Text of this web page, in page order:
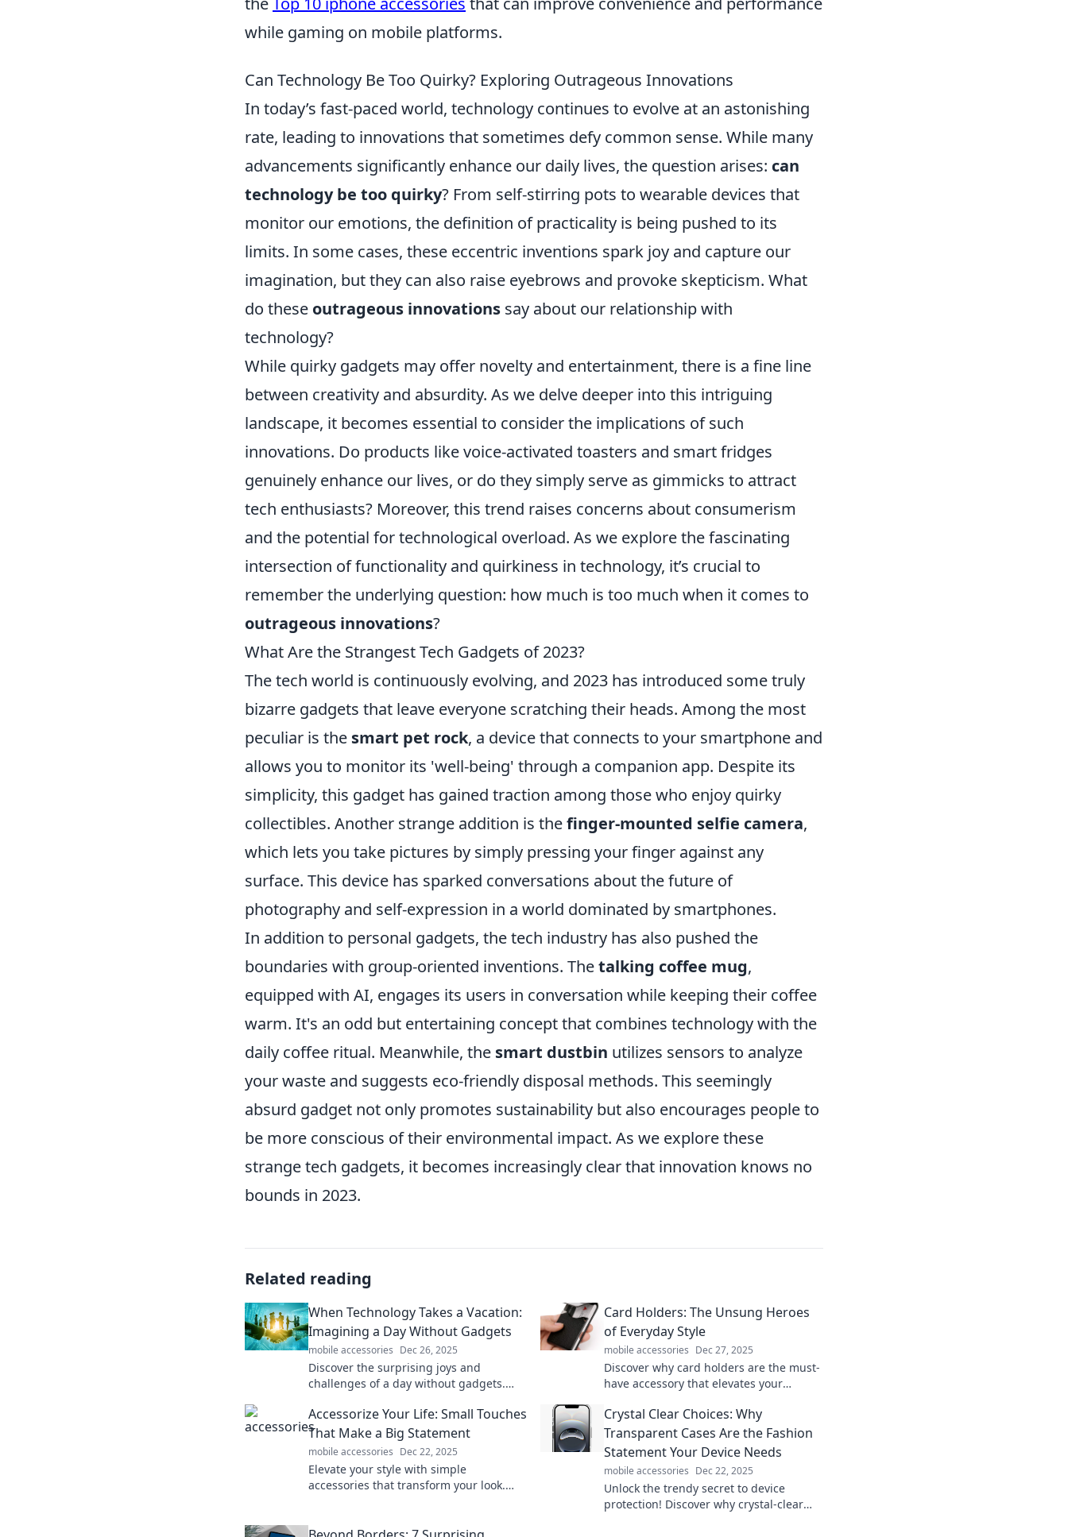
while gaming on mobile platforms.
Can Technology Be Too Quirky? Exploring Outrageous Innovations
In today’s fast-paced world, technology continues to evolve at an astonishing
rate, leading to innovations that sometimes defy common sense. While many
advancements significantly enhance our daily lives, the question arises: can
technology be too quirky? From self-stirring pots to wearable devices that
monitor our emotions, the definition of practicality is being pushed to its
limits. In some cases, these eccentric inventions spark joy and capture our
imagination, but they can also raise eyebrows and provoke skepticism. What
do these outrageous innovations say about our relationship with
technology?
While quirky gadgets may offer novelty and entertainment, there is a fine line
between creativity and absurdity. As we delve deeper into this intriguing
landscape, it becomes essential to consider the implications of such
innovations. Do products like voice-activated toasters and smart fridges
genuinely enhance our lives, or do they simply serve as gimmicks to attract
tech enthusiasts? Moreover, this trend raises concerns about consumerism
and the potential for technological overload. As we explore the fascinating
intersection of functionality and quirkiness in technology, it’s crucial to
remember the underlying question: how much is too much when it comes to
outrageous innovations?
What Are the Strangest Tech Gadgets of 2023?
The tech world is continuously evolving, and 2023 has introduced some truly
bizarre gadgets that leave everyone scratching their heads. Among the most
peculiar is the smart pet rock, a device that connects to your smartphone and
allows you to monitor its 'well-being' through a companion app. Despite its
simplicity, this gadget has gained traction among those who enjoy quirky
collectibles. Another strange addition is thefinger-mounted selfie camera,
which lets you take pictures by simply pressing your finger against any
surface. This device has sparked conversations about the future of
photography and self-expression in a world dominated by smartphones.
In addition to personal gadgets, the tech industry has also pushed the
boundaries with group-oriented inventions. Thetalking coffee mug,
equipped with AI, engages its users in conversation while keeping their coffee
warm. It's an odd but entertaining concept that combines technology with the
daily coffee ritual. Meanwhile, the smart dustbin utilizes sensors to analyze
your waste and suggests eco-friendly disposal methods. This seemingly
absurd gadget not only promotes sustainability but also encourages people to
be more conscious of their environmental impact. As we explore these
strange tech gadgets, it becomes increasingly clear that innovation knows no
bounds in 2023.
Related reading
When Technology Takes a Vacation:
Imagining a Day Without Gadgets
mobile accessories Dec 26, 2025
Discover the surprising joys and
challenges of a day without gadgets.
escape? Find out now!
Card Holders: The Unsung Heroes
of Everyday Style
mobile accessories Dec 27, 2025
Discover why card holders are the must-
have accessory that elevates your
potential today!
Accessorize Your Life: Small Touches
That Make a Big Statement
mobile accessories Dec 22, 2025
Elevate your style with simple
accessories that transform your look.
Crystal Clear Choices: Why
Transparent Cases Are the Fashion
Statement Your Device Needs
mobile accessories Dec 22, 2025
Unlock the trendy secret to device
protection! Discover why crystal-clear